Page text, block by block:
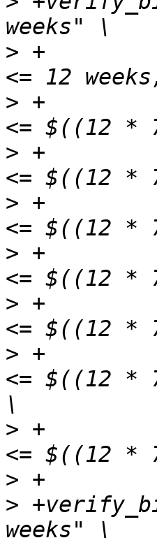
> +
> +
> +
> +
> +
> +
> +
<= $((12 *
> +
>
>